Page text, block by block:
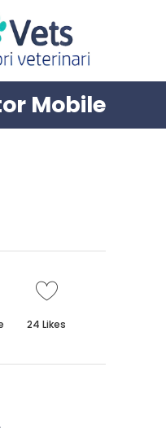
Mobile
24 Likes